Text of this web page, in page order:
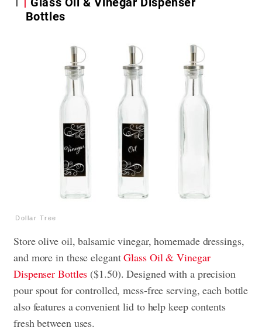
Bottles
Dollar Tree
Store olive oil, balsamic vinegar, homemade dressings,
and more in these elegantGlass Oil & Vinegar
Dispenser Bottles ($1.50). Designed with a precision
pour spout for controlled, mess-free serving, each bottle
also features a convenient lid to help keep contents
fresh between uses.